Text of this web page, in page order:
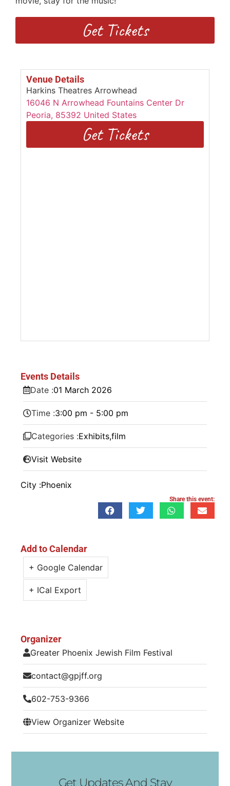
Get Tickets
Venue Details
Harkins Theatres Arrowhead
16046 N Arrowhead Fountains Center Dr
Peoria, 85392 United States
Get Tickets
Events Details
Date :01 March 2026
Time :3:00 pm - 5:00 pm
Categories :Exhibits,film
Visit Website
City :Phoenix
Share this event:
Add to Calendar
+ Google Calendar
+ ICal Export
Organizer
Greater Phoenix Jewish Film Festival
contact@gpjff.org
602-753-9366
View Organizer Website
Get Updates And Stay